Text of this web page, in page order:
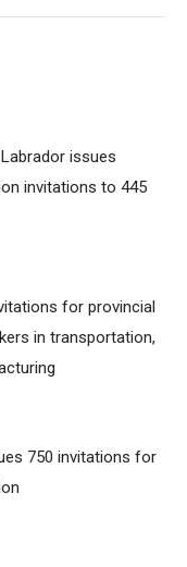
issues
invitations to 445
for provincial
in transportation,
750 invitations for